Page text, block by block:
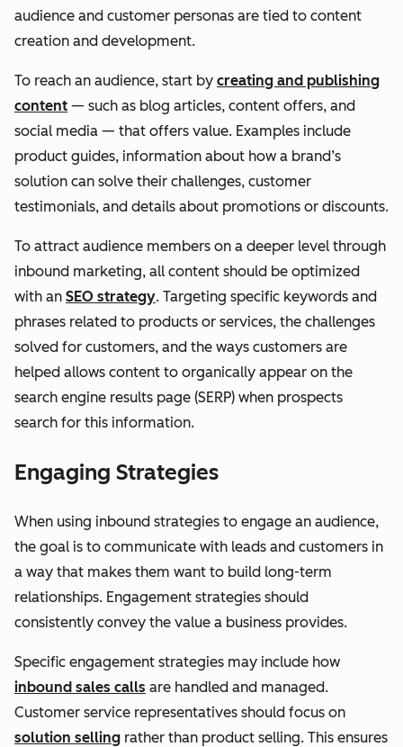
audience and customer personas are tied to content
creation and development.
To reach an audience, start by creating and publishing
content — such as blog articles, content offers, and
social media — that offers value. Examples include
product guides, information about how a brand’s
solution can solve their challenges, customer
testimonials, and details about promotions or discounts.
To attract audience members on a deeper level through
inbound marketing, all content should be optimized
with an SEO strategy. Targeting specific keywords and
phrases related to products or services, the challenges
solved for customers, and the ways customers are
helped allows content to organically appear on the
search engine results page (SERP) when prospects
search for this information.
Engaging Strategies
When using inbound strategies to engage an audience,
the goal is to communicate with leads and customers in
a way that makes them want to build long-term
relationships. Engagement strategies should
consistently convey the value a business provides.
Specific engagement strategies may include how
inbound sales calls are handled and managed.
Customer service representatives should focus on
solution selling rather than product selling. This ensures